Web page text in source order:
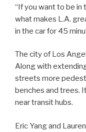
“If you want to be in
what makes L.A.
in the car for 45
The city of Los
Along with
streets more
benches and trees.
near transit hubs.
Eric Yang and